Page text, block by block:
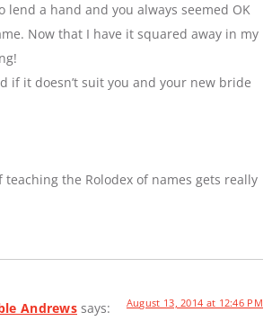
lend a hand and you always seemed OK
Now that I have it squared away in my
if it doesn’t suit you and your new bride
teaching the Rolodex of names gets really
Andrews says: August 13, 2014 at 12:46 PM